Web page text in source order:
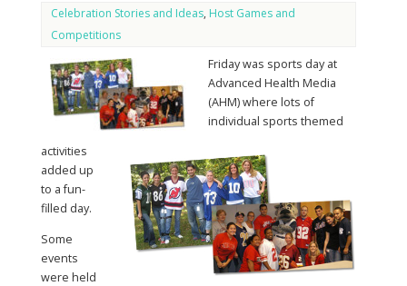
Celebration Stories and Ideas, Host Games and
Competitions
Friday was sports day at
Advanced Health Media
(AHM) where lots of
individual sports themed
activities
added up
to a fun-
filled day.
Some
events
were held